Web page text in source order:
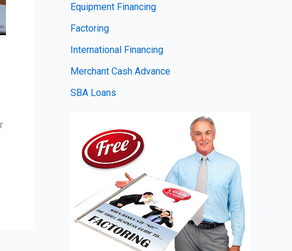
Equipment Financing
Factoring
International Financing
Merchant Cash Advance
SBA Loans